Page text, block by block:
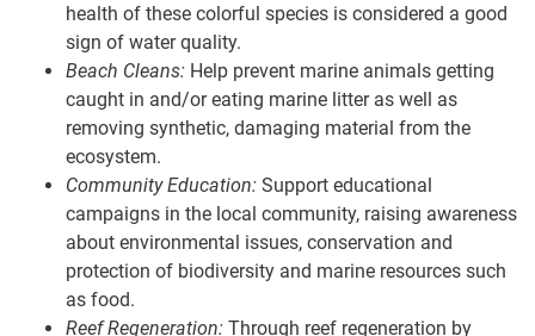
health of these colorful species is considered a good
sign of water quality.
Beach Cleans: Help prevent marine animals getting
caught in and/or eating marine litter as well as
removing synthetic, damaging material from the
ecosystem.
Community Education: Support educational
campaigns in the local community, raising awareness
about environmental issues, conservation and
protection of biodiversity and marine resources such
as food.
Reef Regeneration: Through reef regeneration by